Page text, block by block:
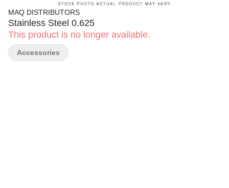
MAQ DISTRIBUTORS
Stainless Steel 0.625
This product is no longer available.
Accessories